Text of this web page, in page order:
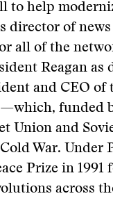
to help
director of
all of the
Reagan as
and CEO
funded
Union and
War. Under
Prize in
across